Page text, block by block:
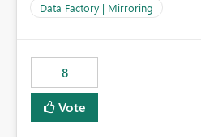
Data Factory | Mirroring
8
Vote